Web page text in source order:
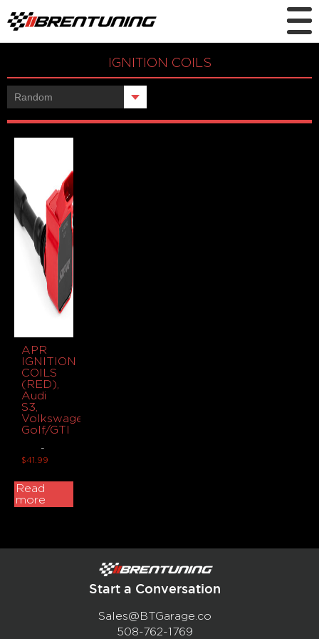
IGNITION COILS
APR
IGNITION
COILS
(RED),
Audi
S3,
Volkswagen
Golf/GTI
$41.99
-
Read
more
Start a Conversation
Sales@BTGarage.co
508-762-1769